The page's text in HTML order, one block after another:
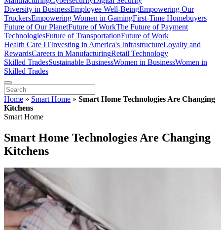
Diversity in BusinessEmployee Well-BeingEmpowering Our
TruckersEmpowering Women in GamingFirst-Time Homebuyers
Future of Our PlanetFuture of WorkThe Future of Payment
TechnologiesFuture of TransportationFuture of Work
Health Care ITInvesting in America's InfrastructureLoyalty and
RewardsCareers in ManufacturingRetail Technology
Skilled TradesSustainable BusinessWomen in BusinessWomen in
Skilled Trades
Home » Smart Home » Smart Home Technologies Are Changing
Kitchens
Smart Home
Smart Home Technologies Are Changing
Kitchens